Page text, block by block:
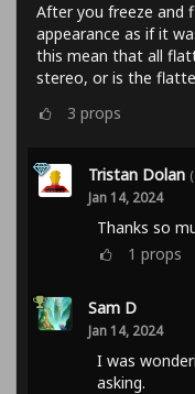
After you freeze and
appearance as if it
this mean that all
stereo, or is the
3 props
Tristan Dolan
Jan 14, 2024
Thanks so
1 props
Sam D
Jan 14, 2024
I was
asking.